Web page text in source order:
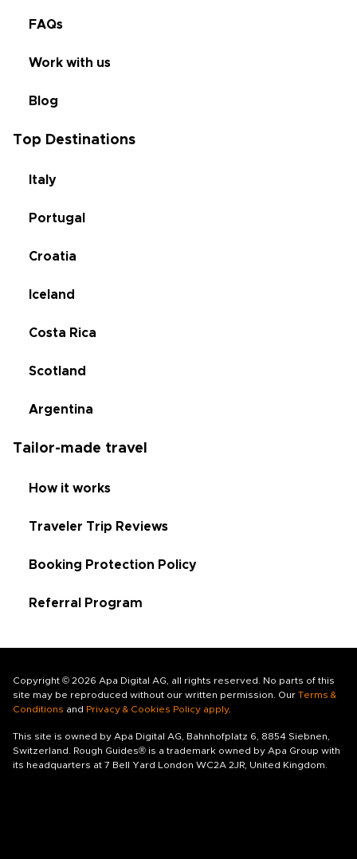
FAQs
Work with us
Blog
Top Destinations
Italy
Portugal
Croatia
Iceland
Costa Rica
Scotland
Argentina
Tailor-made travel
How it works
Traveler Trip Reviews
Booking Protection Policy
Referral Program
Copyright © 2026 Apa Digital AG, all rights reserved. No parts of this
site may be reproduced without our written permission. Our Terms &
Conditions and Privacy & Cookies Policy apply.
This site is owned by Apa Digital AG, Bahnhofplatz 6, 8854 Siebnen,
Switzerland. Rough Guides® is a trademark owned by Apa Group with
its headquarters at 7 Bell Yard London WC2A 2JR, United Kingdom.